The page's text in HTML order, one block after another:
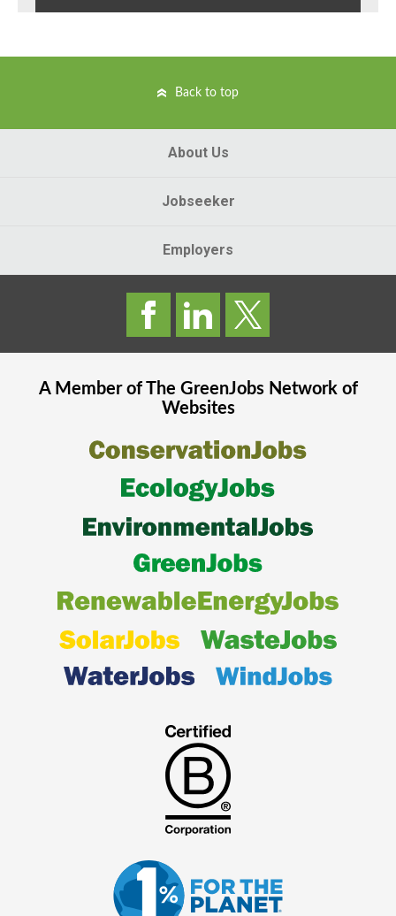
Back to top
About Us
Jobseeker
Employers
A Member of The GreenJobsNetwork of
Websites